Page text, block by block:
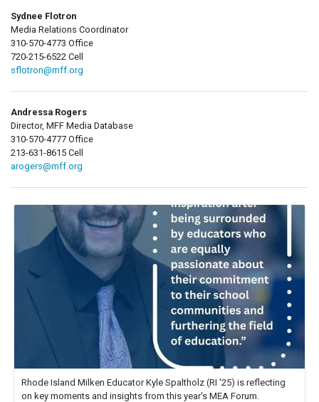
Sydnee Flotron
Media Relations Coordinator
310-570-4773 Office
720-215-6522 Cell
sflotron@mff.org
Andressa Rogers
Director, MFF Media Database
310-570-4777 Office
213-631-8615 Cell
arogers@mff.org
Rhode Island Milken Educator Kyle Spaltholz (RI '25) is reflecting
on key moments and insights from this year's MEA Forum.